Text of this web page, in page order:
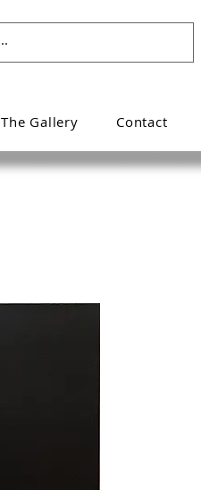
The Gallery Contact